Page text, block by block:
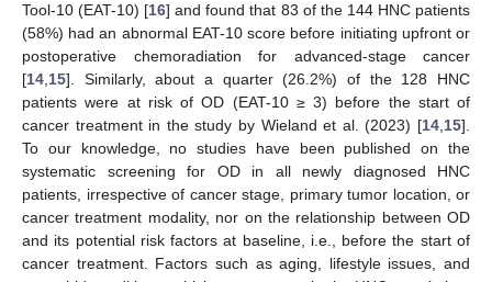
Tool-10 (EAT-10) [16] and found that 83 of the 144 HNC patients
(58%) had an abnormal EAT-10 score before initiating upfront or
postoperative chemoradiation for advanced-stage cancer
[14 15]. Similarly, about a quarter (26.2%) of the 128 HNC
patients were at risk of OD (EAT-10 ≥ 3) before the start of
cancer treatment in the study by Wieland et al. (2023) [14 15].
To our knowledge, no studies have been published on the
systematic screening for OD in all newly diagnosed HNC
patients, irrespective of cancer stage, primary tumor location, or
cancer treatment modality, nor on the relationship between OD
and its potential risk factors at baseline, i.e., before the start of
cancer treatment. Factors such as aging, lifestyle issues, and